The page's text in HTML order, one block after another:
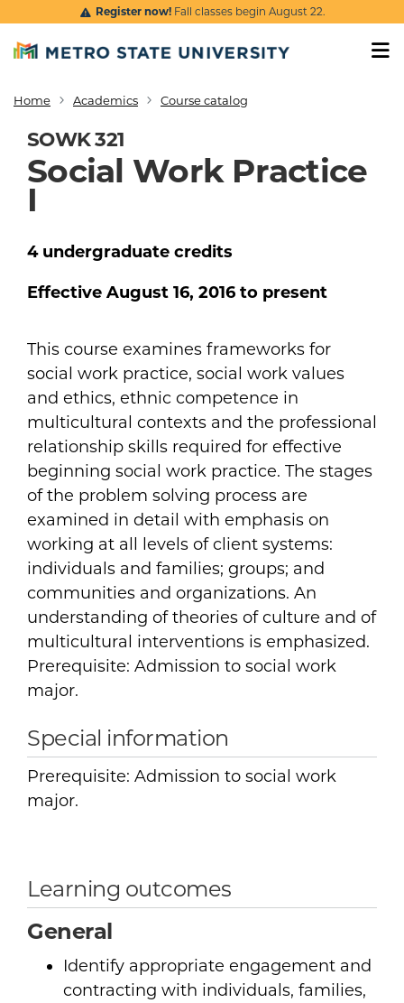
Skip to main content
Register now!Fall classes begin August 22.
Breadcrumb
Home Academics Course catalog
SOWK 321
Social Work Practice
I
This course examines frameworks for
social work practice, social work values
and ethics, ethnic competence in
multicultural contexts and the professional
relationship skills required for effective
beginning social work practice. The stages
of the problem solving process are
examined in detail with emphasis on
working at all levels of client systems:
individuals and families; groups; and
communities and organizations. An
understanding of theories of culture and of
multicultural interventions is emphasized.
Prerequisite: Admission to social work
major.
Special information
Prerequisite: Admission to social work
major.
4 undergraduate credits
Effective August 16, 2016 to present
Learning outcomes
General
Identify appropriate engagement and
contracting with individuals, families,